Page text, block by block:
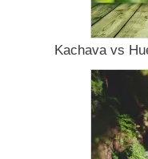
Kachava vs